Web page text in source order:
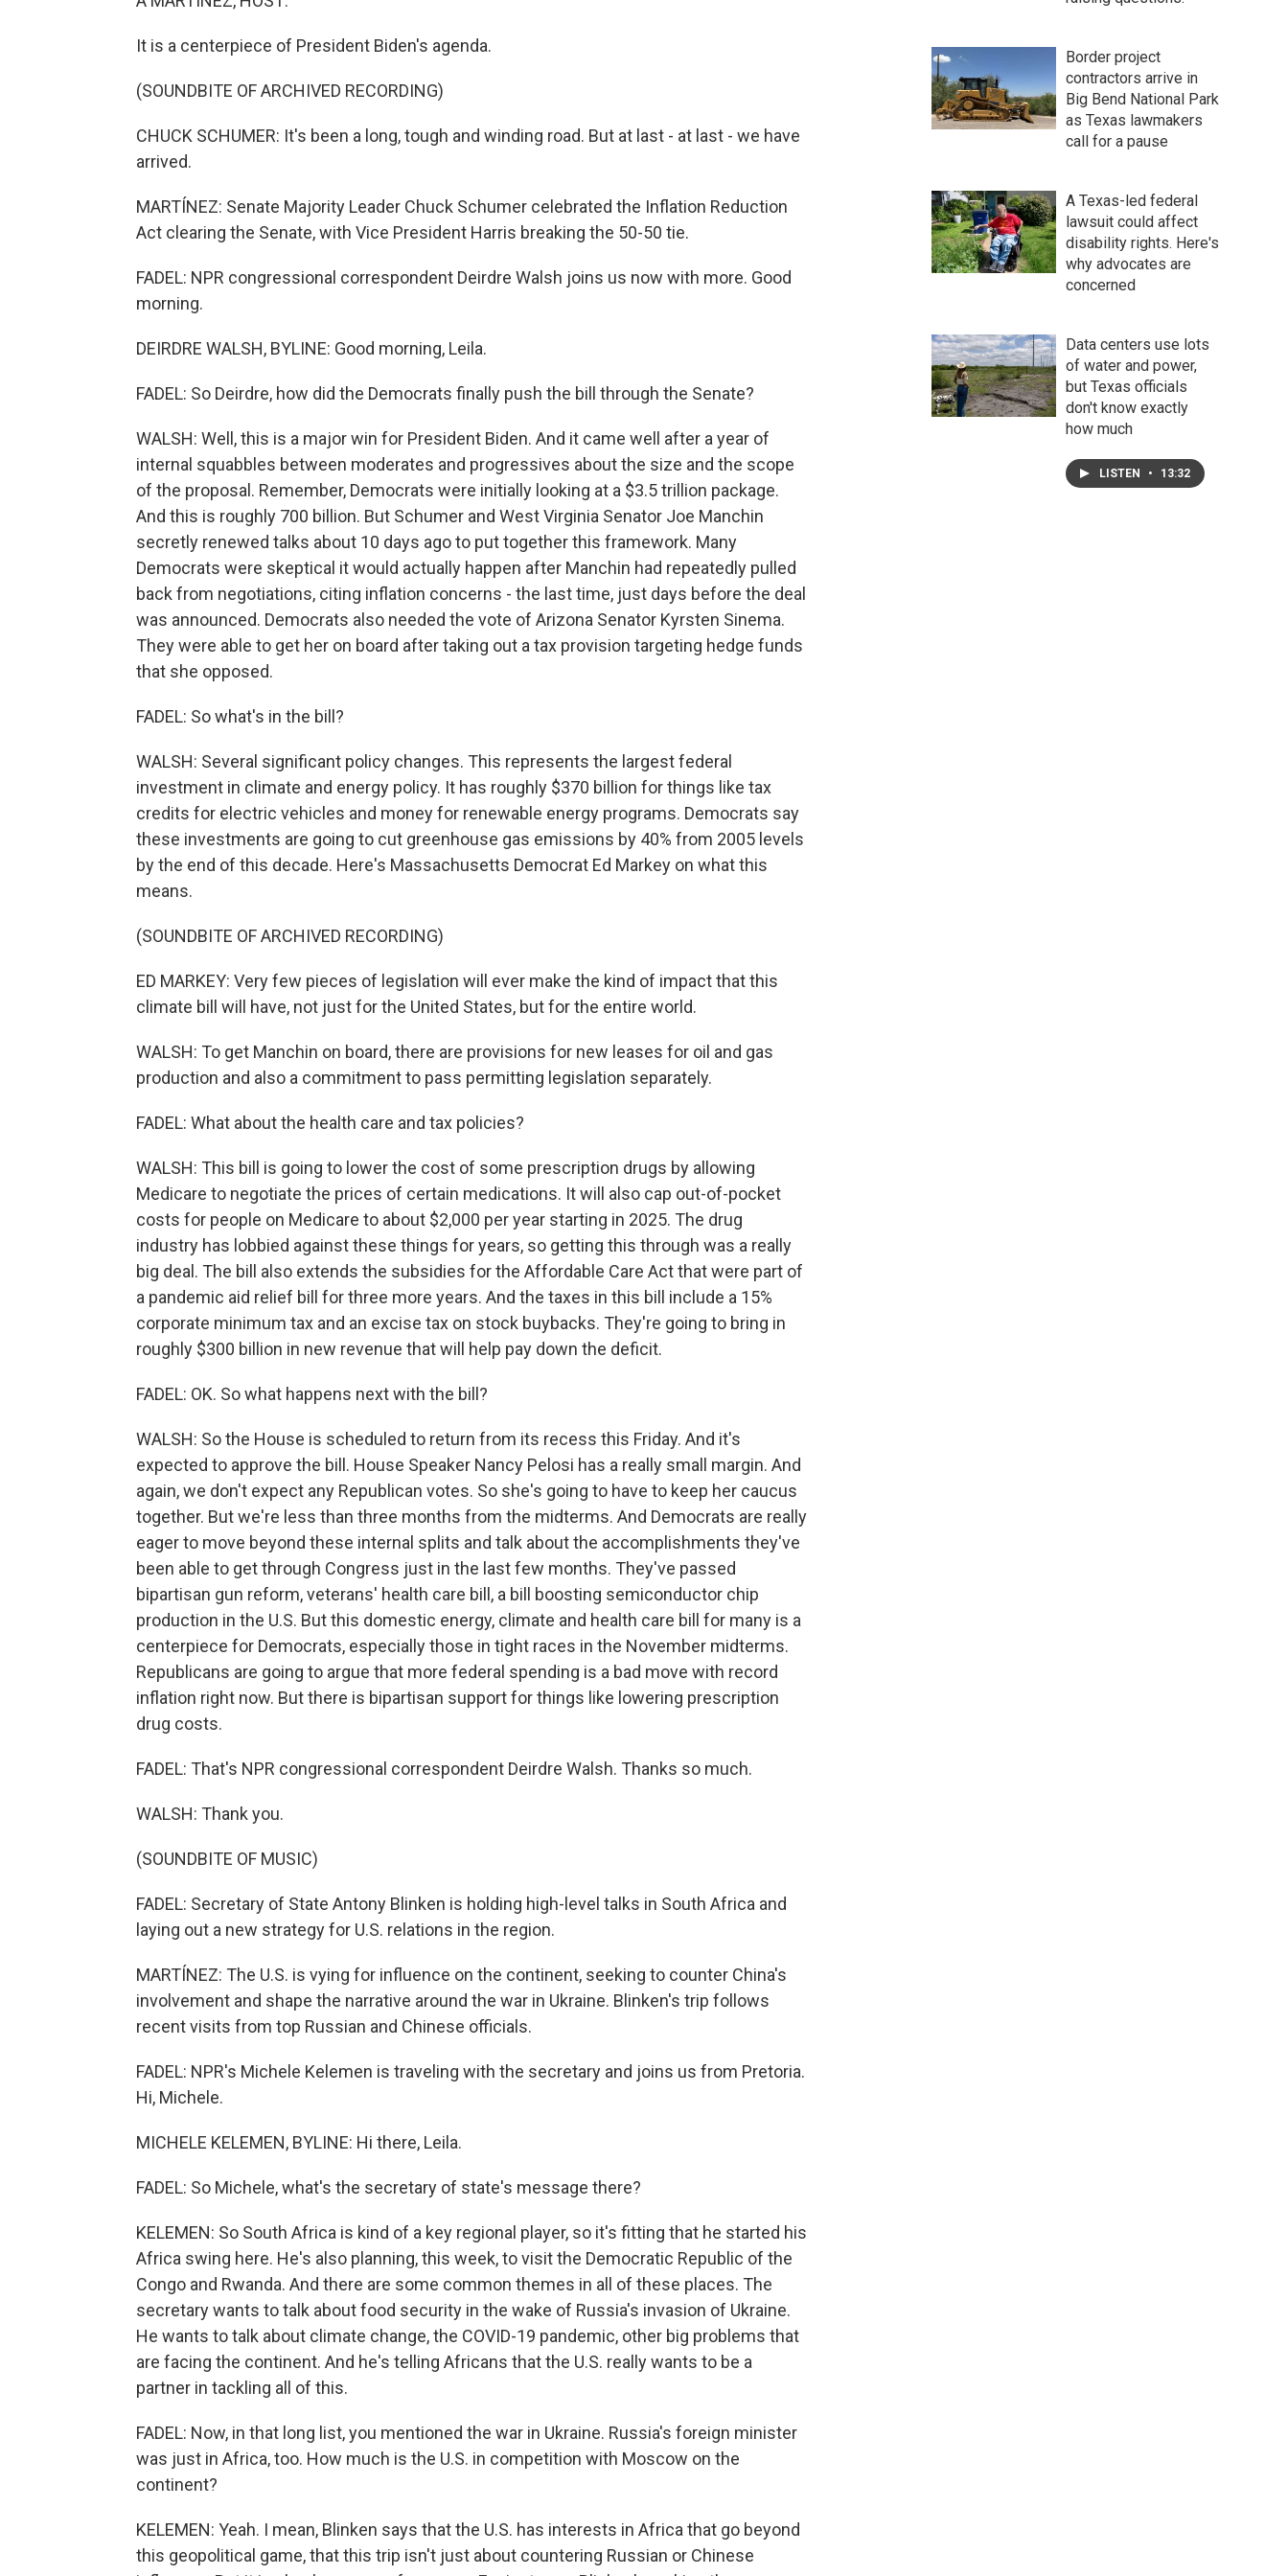
It is a centerpiece of President Biden's agenda.
(SOUNDBITE OF ARCHIVED RECORDING)
CHUCK SCHUMER: It's been a long, tough and winding road. But at last - at last - we have
arrived.
MARTÍNEZ: Senate Majority Leader Chuck Schumer celebrated the Inflation Reduction
Act clearing the Senate, with Vice President Harris breaking the 50-50 tie.
FADEL: NPR congressional correspondent Deirdre Walsh joins us now with more. Good
morning.
DEIRDRE WALSH, BYLINE: Good morning, Leila.
FADEL: So Deirdre, how did the Democrats finally push the bill through the Senate?
WALSH: Well, this is a major win for President Biden. And it came well after a year of
internal squabbles between moderates and progressives about the size and the scope
of the proposal. Remember, Democrats were initially looking at a $3.5 trillion package.
And this is roughly 700 billion. But Schumer and West Virginia Senator Joe Manchin
secretly renewed talks about 10 days ago to put together this framework. Many
Democrats were skeptical it would actually happen after Manchin had repeatedly pulled
back from negotiations, citing inflation concerns - the last time, just days before the deal
was announced. Democrats also needed the vote of Arizona Senator Kyrsten Sinema.
They were able to get her on board after taking out a tax provision targeting hedge funds
that she opposed.
FADEL: So what's in the bill?
WALSH: Several significant policy changes. This represents the largest federal
investment in climate and energy policy. It has roughly $370 billion for things like tax
credits for electric vehicles and money for renewable energy programs. Democrats say
these investments are going to cut greenhouse gas emissions by 40% from 2005 levels
by the end of this decade. Here's Massachusetts Democrat Ed Markey on what this
means.
(SOUNDBITE OF ARCHIVED RECORDING)
ED MARKEY: Very few pieces of legislation will ever make the kind of impact that this
climate bill will have, not just for the United States, but for the entire world.
WALSH: To get Manchin on board, there are provisions for new leases for oil and gas
production and also a commitment to pass permitting legislation separately.
FADEL: What about the health care and tax policies?
WALSH: This bill is going to lower the cost of some prescription drugs by allowing
Medicare to negotiate the prices of certain medications. It will also cap out-of-pocket
costs for people on Medicare to about $2,000 per year starting in 2025. The drug
industry has lobbied against these things for years, so getting this through was a really
big deal. The bill also extends the subsidies for the Affordable Care Act that were part of
a pandemic aid relief bill for three more years. And the taxes in this bill include a 15%
corporate minimum tax and an excise tax on stock buybacks. They're going to bring in
roughly $300 billion in new revenue that will help pay down the deficit.
FADEL: OK. So what happens next with the bill?
WALSH: So the House is scheduled to return from its recess this Friday. And it's
expected to approve the bill. House Speaker Nancy Pelosi has a really small margin. And
again, we don't expect any Republican votes. So she's going to have to keep her caucus
together. But we're less than three months from the midterms. And Democrats are really
eager to move beyond these internal splits and talk about the accomplishments they've
been able to get through Congress just in the last few months. They've passed
bipartisan gun reform, veterans' health care bill, a bill boosting semiconductor chip
production in the U.S. But this domestic energy, climate and health care bill for many is a
centerpiece for Democrats, especially those in tight races in the November midterms.
Republicans are going to argue that more federal spending is a bad move with record
inflation right now. But there is bipartisan support for things like lowering prescription
drug costs.
FADEL: That's NPR congressional correspondent Deirdre Walsh. Thanks so much.
WALSH: Thank you.
(SOUNDBITE OF MUSIC)
FADEL: Secretary of State Antony Blinken is holding high-level talks in South Africa and
laying out a new strategy for U.S. relations in the region.
MARTÍNEZ: The U.S. is vying for influence on the continent, seeking to counter China's
involvement and shape the narrative around the war in Ukraine. Blinken's trip follows
recent visits from top Russian and Chinese officials.
FADEL: NPR's Michele Kelemen is traveling with the secretary and joins us from Pretoria.
Hi, Michele.
MICHELE KELEMEN, BYLINE: Hi there, Leila.
FADEL: So Michele, what's the secretary of state's message there?
KELEMEN: So South Africa is kind of a key regional player, so it's fitting that he started his
Africa swing here. He's also planning, this week, to visit the Democratic Republic of the
Congo and Rwanda. And there are some common themes in all of these places. The
secretary wants to talk about food security in the wake of Russia's invasion of Ukraine.
He wants to talk about climate change, the COVID-19 pandemic, other big problems that
are facing the continent. And he's telling Africans that the U.S. really wants to be a
partner in tackling all of this.
FADEL: Now, in that long list, you mentioned the war in Ukraine. Russia's foreign minister
was just in Africa, too. How much is the U.S. in competition with Moscow on the
continent?
KELEMEN: Yeah. I mean, Blinken says that the U.S. has interests in Africa that go beyond
this geopolitical game, that this trip isn't just about countering Russian or Chinese
Border project
contractors arrive in
Big Bend National Park
as Texas lawmakers
call for a pause
A Texas-led federal
lawsuit could affect
disability rights. Here's
why advocates are
concerned
Data centers use lots
of water and power,
but Texas officials
don't know exactly
how much
LISTEN • 13:32